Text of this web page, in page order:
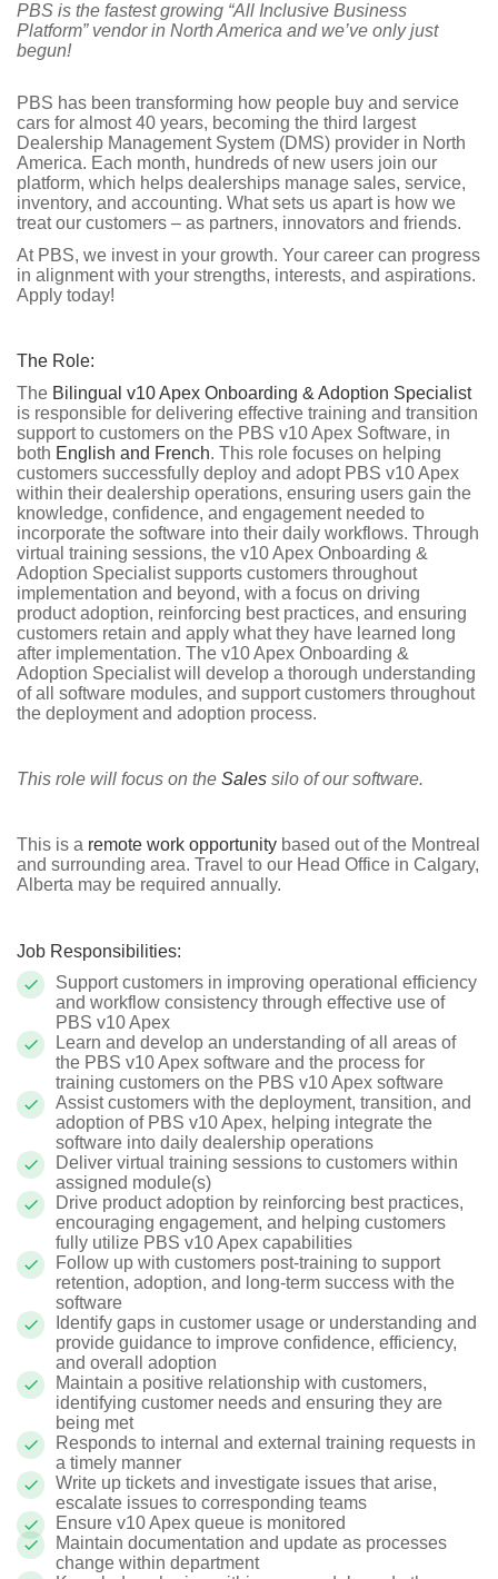
PBS is the fastest growing “All Inclusive Business
Platform” vendor in North America and we’ve only just
begun!
PBS has been transforming how people buy and service
cars for almost 40 years, becoming the third largest
Dealership Management System (DMS) provider in North
America. Each month, hundreds of new users join our
platform, which helps dealerships manage sales, service,
inventory, and accounting. What sets us apart is how we
treat our customers – as partners, innovators and friends.
At PBS, we invest in your growth. Your career can progress
in alignment with your strengths, interests, and aspirations.
Apply today!
The Role:
The Bilingual v10 Apex Onboarding & Adoption Specialist
is responsible for delivering effective training and transition
support to customers on the PBS v10 Apex Software, in
both English and French. This role focuses on helping
customers successfully deploy and adopt PBS v10 Apex
within their dealership operations, ensuring users gain the
knowledge, confidence, and engagement needed to
incorporate the software into their daily workflows. Through
virtual training sessions, the v10 Apex Onboarding &
Adoption Specialist supports customers throughout
implementation and beyond, with a focus on driving
product adoption, reinforcing best practices, and ensuring
customers retain and apply what they have learned long
after implementation. The v10 Apex Onboarding &
Adoption Specialist will develop a thorough understanding
of all software modules, and support customers throughout
the deployment and adoption process.
This role will focus on the Sales silo of our software.
This is a remote work opportunity based out of the Montreal
and surrounding area. Travel to our Head Office in Calgary,
Alberta may be required annually.
Job Responsibilities:
Support customers in improving operational efficiency
and workflow consistency through effective use of
PBS v10 Apex
Learn and develop an understanding of all areas of
the PBS v10 Apex software and the process for
training customers on the PBS v10 Apex software
Assist customers with the deployment, transition, and
adoption of PBS v10 Apex, helping integrate the
software into daily dealership operations
Deliver virtual training sessions to customers within
assigned module(s)
Drive product adoption by reinforcing best practices,
encouraging engagement, and helping customers
fully utilize PBS v10 Apex capabilities
Follow up with customers post-training to support
retention, adoption, and long-term success with the
software
Identify gaps in customer usage or understanding and
provide guidance to improve confidence, efficiency,
and overall adoption
Maintain a positive relationship with customers,
identifying customer needs and ensuring they are
being met
Responds to internal and external training requests in
a timely manner
Write up tickets and investigate issues that arise,
escalate issues to corresponding teams
Ensure v10 Apex queue is monitored
Maintain documentation and update as processes
change within department